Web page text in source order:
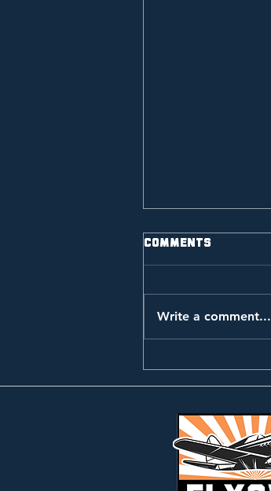
Comments
Write a comment...